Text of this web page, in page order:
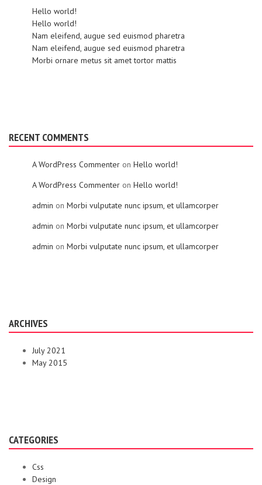
Hello world!
Hello world!
Nam eleifend, augue sed euismod pharetra
Nam eleifend, augue sed euismod pharetra
Morbi ornare metus sit amet tortor mattis
RECENT COMMENTS
A WordPress Commenter on Hello world!
A WordPress Commenter on Hello world!
admin on Morbi vulputate nunc ipsum, et ullamcorper
admin on Morbi vulputate nunc ipsum, et ullamcorper
admin on Morbi vulputate nunc ipsum, et ullamcorper
ARCHIVES
July 2021
May 2015
CATEGORIES
Css
Design